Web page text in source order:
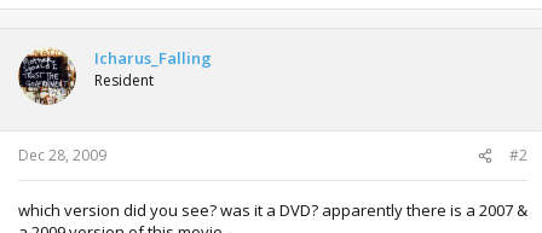
Icharus_Falling
Resident
Dec 28, 2009 #2
which version did you see? was it a DVD? apparently there is a 2007 &